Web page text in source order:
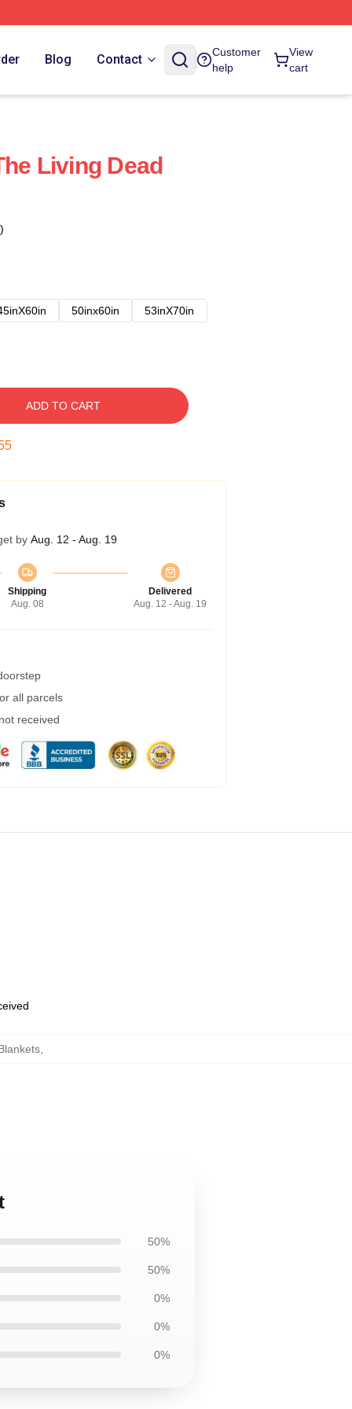
Blog Contact
Customer
help
View
cart
Living Dead
50inx60in
53inX70in
ADD TO CART
by Aug. 12 - Aug. 19
Shipping
Aug. 08
Delivered
Aug. 12 - Aug. 19
all parcels
received
,
50%
50%
0%
0%
0%